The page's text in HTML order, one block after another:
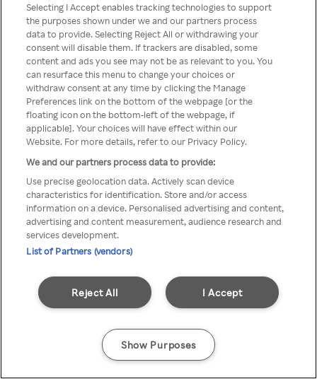
gone wrong!
You can not access Rakuten TV
through anonymous VPN/Proxy
Selecting I Accept enables tracking technologies to support
the purposes shown under we and our partners process
data to provide. Selecting Reject All or withdrawing your
consent will disable them. If trackers are disabled, some
content and ads you see may not be as relevant to you. You
can resurface this menu to change your choices or
withdraw consent at any time by clicking the Manage
Preferences link on the bottom of the webpage [or the
floating icon on the bottom-left of the webpage, if
applicable]. Your choices will have effect within our
Website. For more details, refer to our Privacy Policy.
We and our partners process data to provide:
Use precise geolocation data. Actively scan device
characteristics for identification. Store and/or access
information on a device. Personalised advertising and content,
advertising and content measurement, audience research and
services development.
List of Partners (vendors)
I Accept
Reject All
Show Purposes